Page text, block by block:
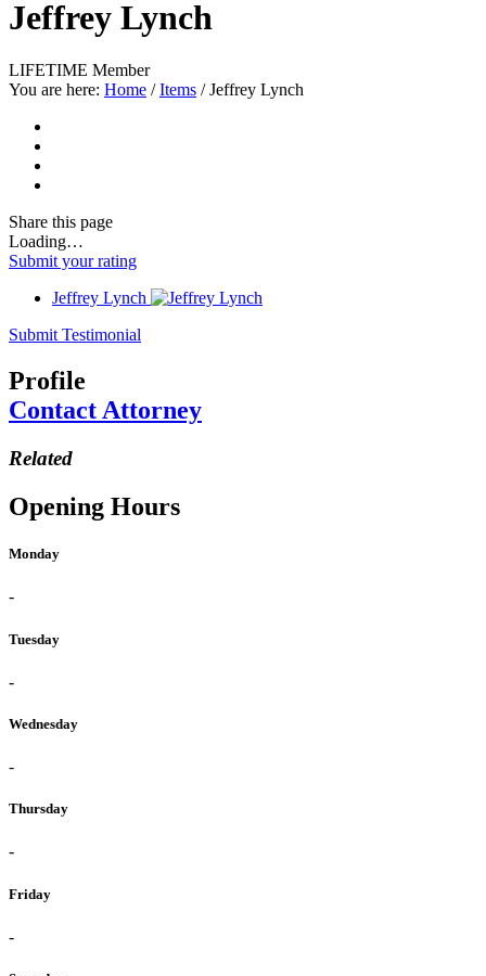
Jeffrey Lynch
LIFETIME Member
You are here: Home / Items / Jeffrey Lynch
Share this page
Loading…
Submit your rating
Jeffrey Lynch
Submit Testimonial
Profile
Contact Attorney
Related
Opening Hours
Monday
-
Tuesday
-
Wednesday
-
Thursday
-
Friday
-